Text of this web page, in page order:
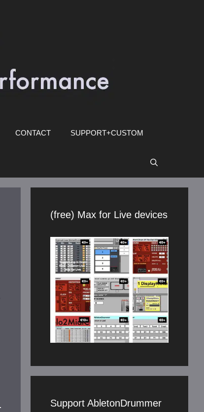
CONTACT SUPPORT+CUSTOM
(free) Max for Live devices
Support AbletonDrummer